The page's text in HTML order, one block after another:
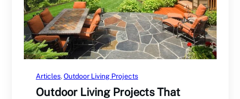
Articles, Outdoor Living Projects
Outdoor Living Projects That